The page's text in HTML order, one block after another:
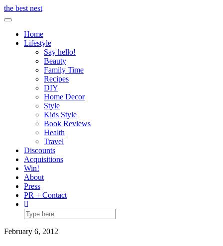
Skip
to
the best nest
Toggle Navigation
Home
Lifestyle
Say hello!
Beauty
Family Time
Recipes
DIY
Home Decor
Style
Kids Style
Book Reviews
Health
Travel
Discounts
Acquisitions
Win!
About
Press
PR + Contact
February 6, 2012